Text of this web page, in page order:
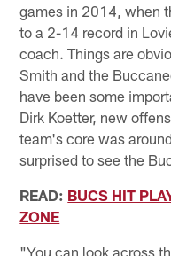
games in 2014, when
to a 2-14 record in
coach. Things are
Smith and the
have been some
Dirk Koetter, new
team's core was
surprised to see the
READ: BUCS HIT
ZONE
"You can look across